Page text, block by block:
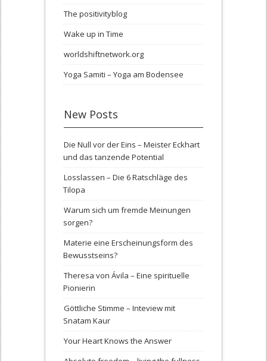
The positivityblog
Wake up in Time
worldshiftnetwork.org
Yoga Samiti – Yoga am Bodensee
New Posts
Die Null vor der Eins – Meister Eckhart
und das tanzende Potential
Losslassen – Die 6 Ratschläge des
Tilopa
Warum sich um fremde Meinungen
sorgen?
Materie eine Erscheinungsform des
Bewusstseins?
Theresa von Ávila – Eine spirituelle
Pionierin
Göttliche Stimme – Inteview mit
Snatam Kaur
Your Heart Knows the Answer